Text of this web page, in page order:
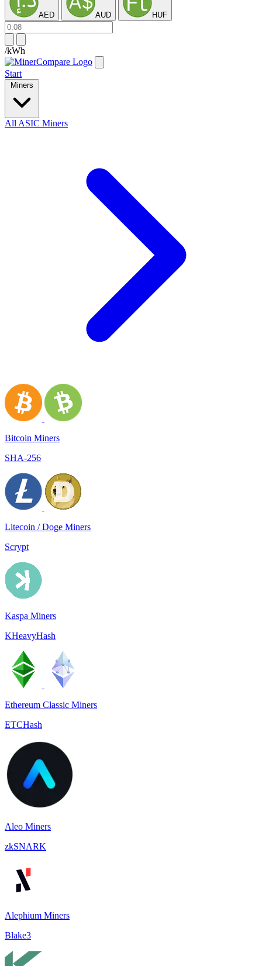
AED AUD HUF
/kWh
Start
Miners
All ASIC Miners
Bitcoin Miners
SHA-256
Litecoin / Doge Miners
Scrypt
Kaspa Miners
KHeavyHash
Ethereum Classic Miners
ETCHash
Aleo Miners
zkSNARK
Alephium Miners
Blake3